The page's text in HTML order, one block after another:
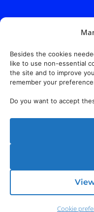
Besides the cookies
like to use non-essential
the site and to improve
remember your
Do you want to accept
Cookie